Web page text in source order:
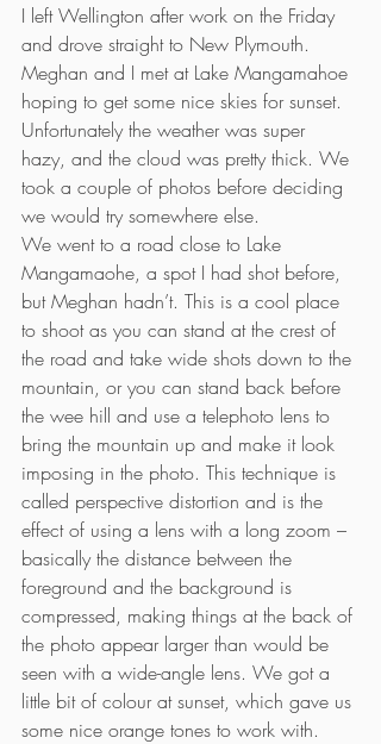
I left Wellington after work on the Friday
and drove straight to New Plymouth.
Meghan and I met at Lake Mangamahoe
hoping to get some nice skies for sunset.
Unfortunately the weather was super
hazy, and the cloud was pretty thick. We
took a couple of photos before deciding
we would try somewhere else.
We went to a road close to Lake
Mangamaohe, a spot I had shot before,
but Meghan hadn’t. This is a cool place
to shoot as you can stand at the crest of
the road and take wide shots down to the
mountain, or you can stand back before
the wee hill and use a telephoto lens to
bring the mountain up and make it look
imposing in the photo. This technique is
called perspective distortion and is the
effect of using a lens with a long zoom –
basically the distance between the
foreground and the background is
compressed, making things at the back of
the photo appear larger than would be
seen with a wide-angle lens. We got a
little bit of colour at sunset, which gave us
some nice orange tones to work with.